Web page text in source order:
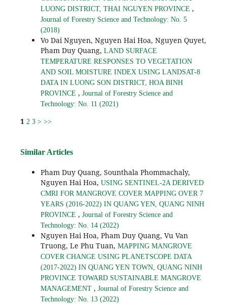
LUONG DISTRICT, THAI NGUYEN PROVINCE ,
Journal of Forestry Science and Technology: No. 5
(2018)
Vo Dai Nguyen, Nguyen Hai Hoa, Nguyen Quyet,
Pham Duy Quang, LAND SURFACE
TEMPERATURE RESPONSES TO VEGETATION
AND SOIL MOISTURE INDEX USING LANDSAT-8
DATA IN LUONG SON DISTRICT, HOA BINH
PROVINCE , Journal of Forestry Science and
Technology: No. 11 (2021)
1 2 3 > >>
Similar Articles
Pham Duy Quang, Sounthala Phommachaly,
Nguyen Hai Hoa, USING SENTINEL-2A DERIVED
CMRI FOR MANGROVE COVER MAPPING OVER 7
YEARS (2016-2022) IN QUANG YEN, QUANG NINH
PROVINCE , Journal of Forestry Science and
Technology: No. 14 (2022)
Nguyen Hai Hoa, Pham Duy Quang, Vu Van
Truong, Le Phu Tuan, MAPPING MANGROVE
COVER CHANGE USING PLANETSCOPE DATA
(2017-2022) IN QUANG YEN TOWN, QUANG NINH
PROVINCE TOWARD SUSTAINABLE MANGROVE
MANAGEMENT , Journal of Forestry Science and
Technology: No. 13 (2022)